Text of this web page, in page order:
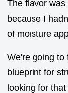
The flavor was
because I
of moisture
We're going to
blueprint for
looking for